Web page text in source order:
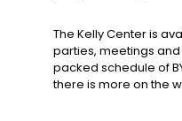
The Kelly Center is
parties, meetings
packed schedule of
there is more on the